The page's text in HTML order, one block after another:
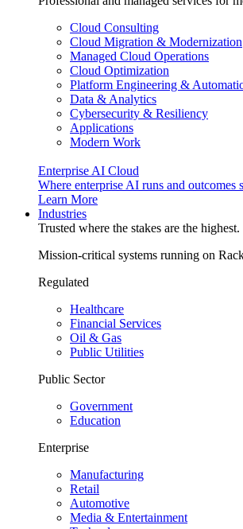
Cloud Consulting
Cloud Migration & Modernization
Managed Cloud Operations
Cloud Optimization
Platform Engineering &
Data & Analytics
Cybersecurity & Resiliency
Applications
Modern Work
Enterprise AI Cloud
Where enterprise AI runs and outcomes
Learn More
Industries
Trusted where the stakes are the highest.
Mission-critical systems running on
Regulated
Healthcare
Financial Services
Oil & Gas
Public Utilities
Public Sector
Government
Education
Enterprise
Manufacturing
Retail
Automotive
Media & Entertainment